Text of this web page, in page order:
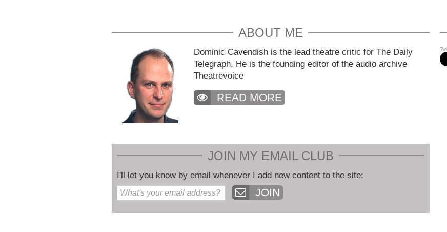
ABOUT ME
Dominic Cavendish is the lead theatre critic for The Daily
Telegraph. He is the founding editor of the audio archive
Theatrevoice
READ MORE
JOIN MY EMAIL CLUB
I'll let you know by email whenever I add new content to the site:
JOIN